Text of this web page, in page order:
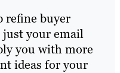
refine buyer
just your email
you with more
ideas for your